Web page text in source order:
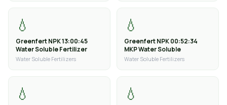
💧
Greenfert NPK 13:00:45
Water Soluble Fertilizer
Water Soluble Fertilizers
💧
Greenfert NPK 00:52:34
MKP Water Soluble
Water Soluble Fertilizers
💧 💧